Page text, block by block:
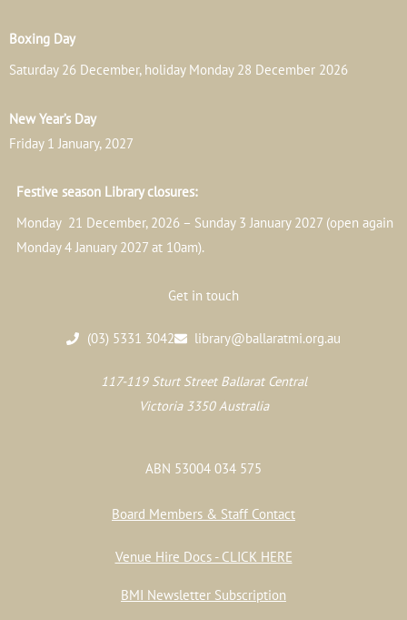
Boxing Day
Saturday 26 December, holiday Monday 28 December 2026
New Year’s Day
Friday 1 January, 2027
Festive season Library closures:
Monday 21 December, 2026 – Sunday 3 January 2027 (open again
Monday 4 January 2027 at 10am).
Get in touch
(03) 5331 3042 library@ballaratmi.org.au
117-119 Sturt Street Ballarat Central
Victoria 3350 Australia
ABN 53004 034 575
Board Members & Staff Contact
Venue Hire Docs - CLICK HERE
BMI Newsletter Subscription